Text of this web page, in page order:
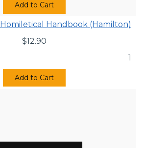
Add to Cart
Homiletical Handbook (Hamilton)
$12.90
1
Add to Cart